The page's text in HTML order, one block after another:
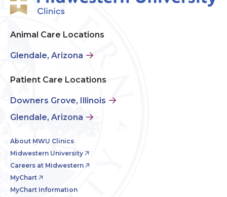
Animal Care Locations
Glendale, Arizona
Patient Care Locations
Downers Grove, Illinois
Glendale, Arizona
About MWU Clinics
Midwestern University
Careers at Midwestern
MyChart
MyChart Information